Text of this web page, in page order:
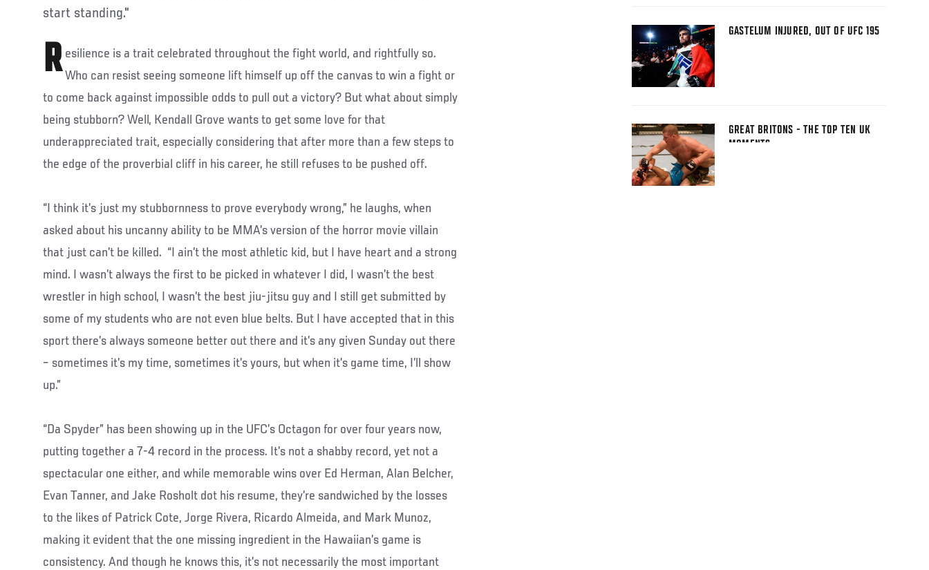
start standing."
R esilience is a trait celebrated throughout the fight world, and rightfully so.
Who can resist seeing someone lift himself up off the canvas to win a fight or
to come back against impossible odds to pull out a victory? But what about simply
being stubborn? Well, Kendall Grove wants to get some love for that
underappreciated trait, especially considering that after more than a few steps to
the edge of the proverbial cliff in his career, he still refuses to be pushed off.
“I think it’s just my stubbornness to prove everybody wrong,” he laughs, when
asked about his uncanny ability to be MMA’s version of the horror movie villain
that just can’t be killed. “I ain’t the most athletic kid, but I have heart and a strong
mind. I wasn’t always the first to be picked in whatever I did, I wasn’t the best
wrestler in high school, I wasn’t the best jiu-jitsu guy and I still get submitted by
some of my students who are not even blue belts. But I have accepted that in this
sport there’s always someone better out there and it’s any given Sunday out there
– sometimes it’s my time, sometimes it’s yours, but when it’s game time, I’ll show
up.”
“Da Spyder” has been showing up in the UFC’s Octagon for over four years now,
putting together a 7-4 record in the process. It’s not a shabby record, yet not a
spectacular one either, and while memorable wins over Ed Herman, Alan Belcher,
Evan Tanner, and Jake Rosholt dot his resume, they’re sandwiched by the losses
to the likes of Patrick Cote, Jorge Rivera, Ricardo Almeida, and Mark Munoz,
making it evident that the one missing ingredient in the Hawaiian’s game is
consistency. And though he knows this, it’s not necessarily the most important
GASTELUM INJURED, OUT OF UFC 195
GREAT BRITONS - THE TOP TEN UK
MOMENTS